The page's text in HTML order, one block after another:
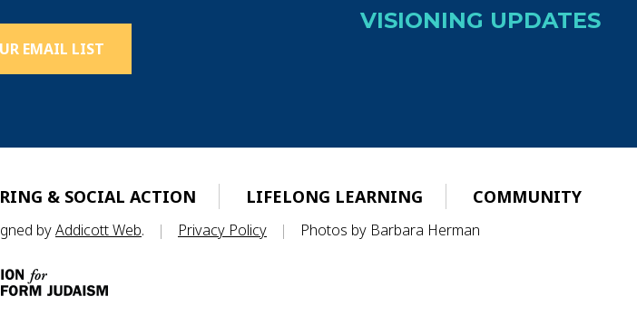
EMAIL LIST
VISIONING UPDATES
& SOCIAL ACTION LIFELONG LEARNING COMMUNITY
byAddicott Web. | Privacy Policy | Photos by Barbara Herman